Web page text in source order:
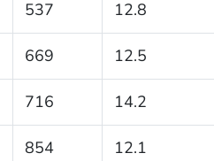
537 12.8
669 12.5
716 14.2
854 12.1